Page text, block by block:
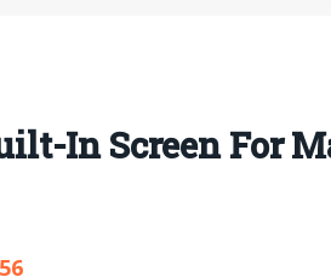
In Screen For